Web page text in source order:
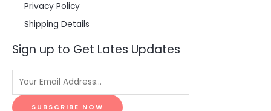
Privacy Policy
Shipping Details
Sign up to Get Lates Updates
SUBSCRIBE NOW